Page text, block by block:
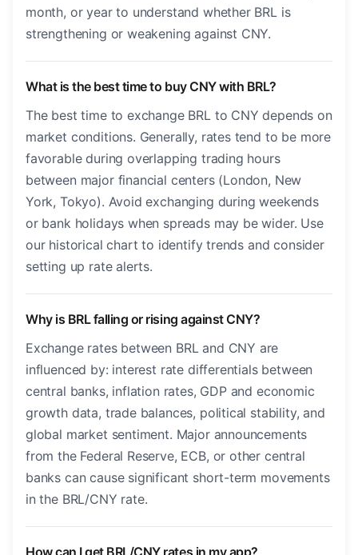
month, or year to understand whether BRL is
strengthening or weakening against CNY.
What is the best time to buy CNY with BRL?
The best time to exchange BRL to CNY depends on
market conditions. Generally, rates tend to be more
favorable during overlapping trading hours
between major financial centers (London, New
York, Tokyo). Avoid exchanging during weekends
or bank holidays when spreads may be wider. Use
our historical chart to identify trends and consider
setting up rate alerts.
Why is BRL falling or rising against CNY?
Exchange rates between BRL and CNY are
influenced by: interest rate differentials between
central banks, inflation rates, GDP and economic
growth data, trade balances, political stability, and
global market sentiment. Major announcements
from the Federal Reserve, ECB, or other central
banks can cause significant short-term movements
in the BRL/CNY rate.